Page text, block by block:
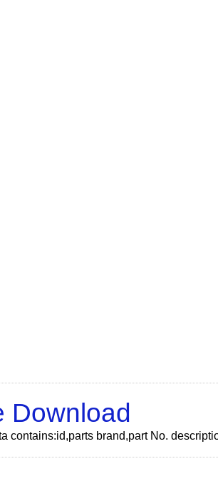
Download
contains:id,parts brand,part No.